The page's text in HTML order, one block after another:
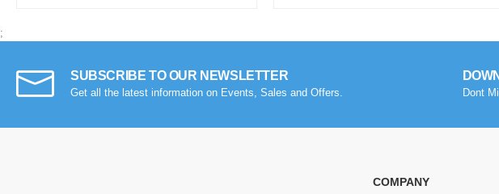
;
SUBSCRIBE TO OUR NEWSLETTER
Get all the latest information on Events, Sales and Offers. Dont
COMPANY